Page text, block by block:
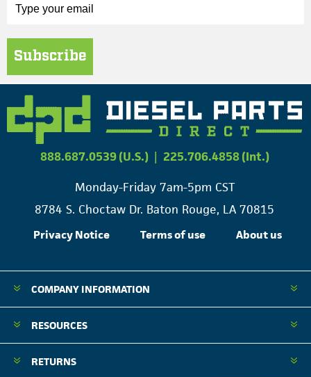
Subscribe
888.687.0539 (U.S.) | 225.706.4858 (Int.)
Monday-Friday 7am-5pm CST
8784 S. Choctaw Dr. Baton Rouge, LA 70815
Privacy Notice Terms of use About us
COMPANY INFORMATION
RESOURCES
RETURNS